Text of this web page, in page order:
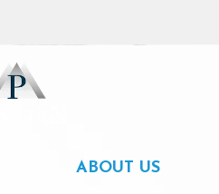
ABOUT US